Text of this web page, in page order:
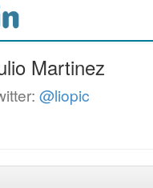
Martinez
@liopic